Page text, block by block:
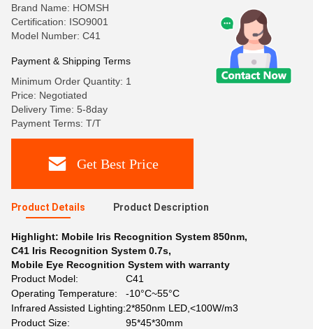
Brand Name: HOMSH
Certification: ISO9001
Model Number: C41
Payment & Shipping Terms
Minimum Order Quantity: 1
Price: Negotiated
Delivery Time: 5-8day
Payment Terms: T/T
Get Best Price
Product Details Product Description
Highlight: Mobile Iris Recognition System 850nm,
C41 Iris Recognition System 0.7s,
Mobile Eye Recognition System with warranty
Product Model:
C41
Operating Temperature:
-10°C~55°C
Infrared Assisted Lighting:2*850nm LED,<100W/m3
Product Size:
95*45*30mm